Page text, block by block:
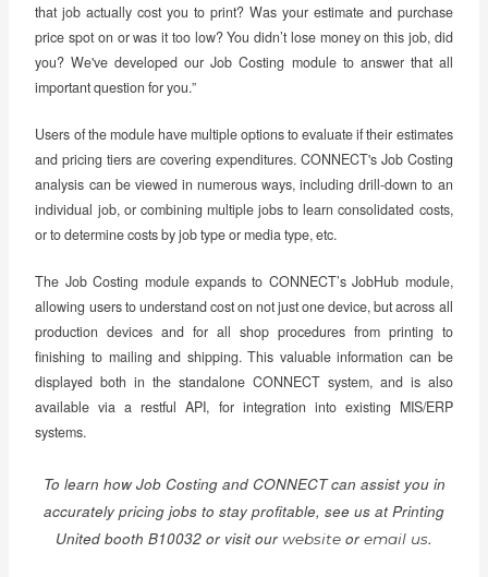
that job actually cost you to print? Was your estimate and purchase
price spot on or was it too low? You didn’t lose money on this job, did
you? We've developed our Job Costing module to answer that all
important question for you.”
Users of the module have multiple options to evaluate if their estimates
and pricing tiers are covering expenditures. CONNECT's Job Costing
analysis can be viewed in numerous ways, including drill-down to an
individual job, or combining multiple jobs to learn consolidated costs,
or to determine costs by job type or media type, etc.
The Job Costing module expands to CONNECT’s JobHub module,
allowing users to understand cost on not just one device, but across all
production devices and for all shop procedures from printing to
finishing to mailing and shipping. This valuable information can be
displayed both in the standalone CONNECT system, and is also
available via a restful API, for integration into existing MIS/ERP
systems.
To learn how Job Costing and CONNECT can assist you in
accurately pricing jobs to stay profitable, see us at Printing
United booth B10032 or visit our website or email us.